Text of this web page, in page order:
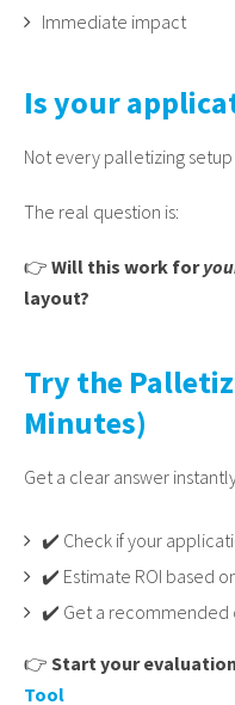
Immediate impact
Is your
Not every palletizing setup
The real question is:
👉 Will this work for
layout?
Try the
Minutes)
Get a clear answer
✔️ Check if your
✔️ Estimate ROI based
✔️ Get a recommended
👉 Start your
Tool